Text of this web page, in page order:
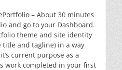
– About 30 minutes
and go to your Dashboard.
theme and site identity
and tagline) in a way
current purpose as a
work completed in your first